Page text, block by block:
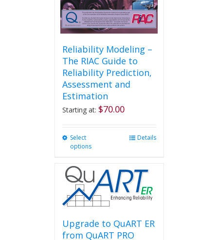
Reliability Modeling –
The RIAC Guide to
Reliability Prediction,
Assessment and
Estimation
Starting at: $70.00
Select
options
multiple
variants.
The
options
may
be
chosen
Details
Upgrade to QuART ER
from QuART PRO